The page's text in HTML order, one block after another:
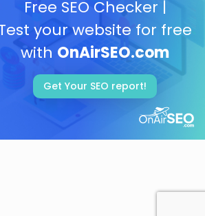
Free SEO Checker |
your website for free
with OnAirSEO.com
Get Your SEO report!